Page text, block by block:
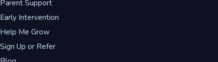
Parent Support
Early Intervention
Help Me Grow
Sign Up or Refer